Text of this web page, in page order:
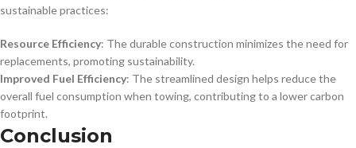
sustainable practices:
Resource Efficiency: The durable construction minimizes the need for
replacements, promoting sustainability.
Improved Fuel Efficiency: The streamlined design helps reduce the
overall fuel consumption when towing, contributing to a lower carbon
footprint.
Conclusion